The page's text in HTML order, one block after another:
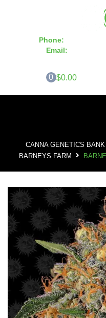
Phone:
Email:
0 $0.00
CANNA GENETICS BANK
BARNEYS FARM